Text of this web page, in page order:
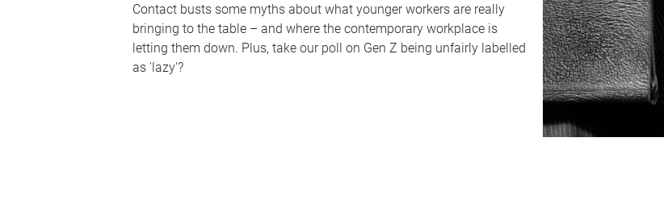
Contact busts some myths about what younger workers are really
bringing to the table – and where the contemporary workplace is
letting them down. Plus, take our poll on Gen Z being unfairly labelled
as 'lazy'?